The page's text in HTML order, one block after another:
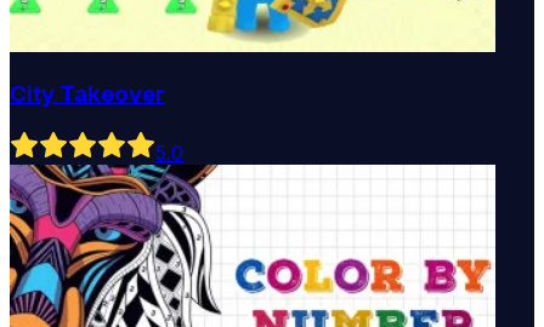
City Takeover
5.0